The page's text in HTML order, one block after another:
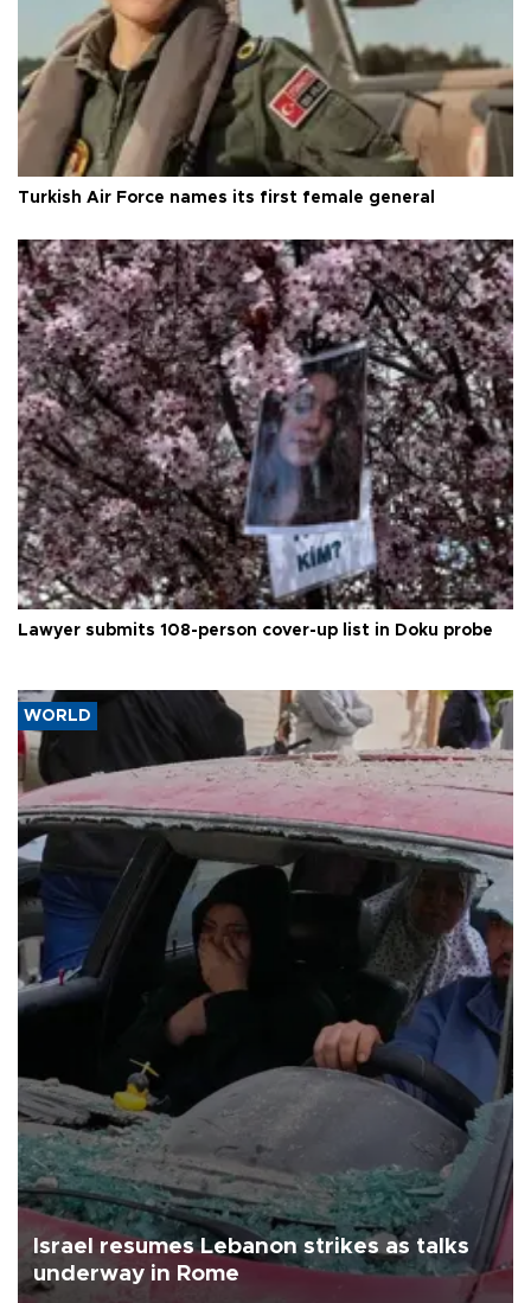
Turkish Air Force names its first female general
Lawyer submits 108-person cover-up list in Doku probe
WORLD
Israel resumes Lebanon strikes as talks
underway in Rome